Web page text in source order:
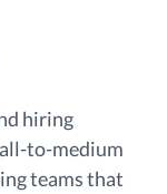
hiring
to-medium
teams that